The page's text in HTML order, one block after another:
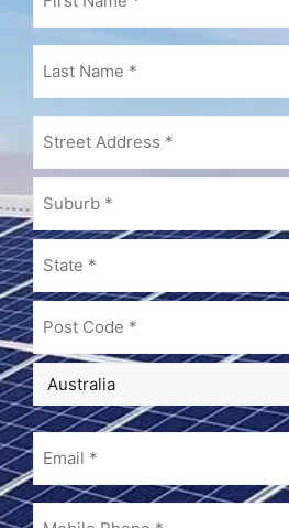
Name (Required)
Name (Required)
Email